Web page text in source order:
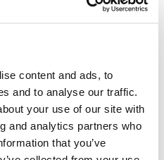
content and ads, to
and to analyse our traffic.
your use of our site with
and analytics partners who
that you’ve